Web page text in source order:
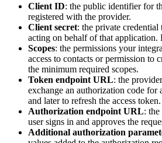
Client ID: the public identifier for
registered with the provider.
Client secret: the private
acting on behalf of that application.
Scopes: the permissions your
access to contacts or permission to
the minimum required scopes.
Token endpoint URL: the
exchange an authorization code for
and later to refresh the access token.
Authorization endpoint URL:
user signs in and approves the
Additional authorization